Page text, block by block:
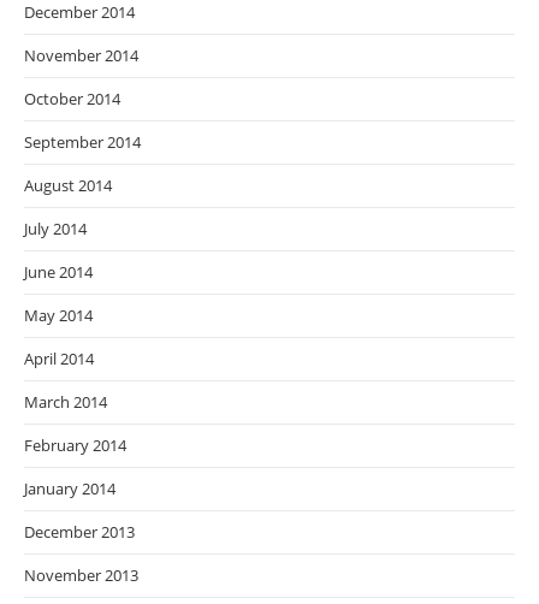
December 2014
November 2014
October 2014
September 2014
August 2014
July 2014
June 2014
May 2014
April 2014
March 2014
February 2014
January 2014
December 2013
November 2013